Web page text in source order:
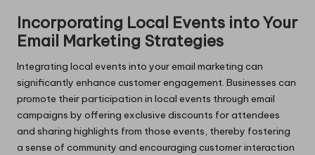
Incorporating Local Events into Your
Email Marketing Strategies
Integrating local events into your email marketing can
significantly enhance customer engagement. Businesses can
promote their participation in local events through email
campaigns by offering exclusive discounts for attendees
and sharing highlights from those events, thereby fostering
a sense of community and encouraging customer interaction